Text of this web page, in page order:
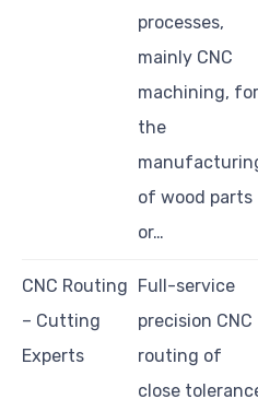
processes,
mainly CNC
machining, for
the
of wood parts
or…
CNC Routing
– Cutting
Experts
Full-service
precision CNC
routing of
close